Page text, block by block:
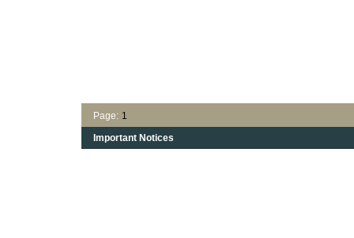
Page: 1
Important Notices